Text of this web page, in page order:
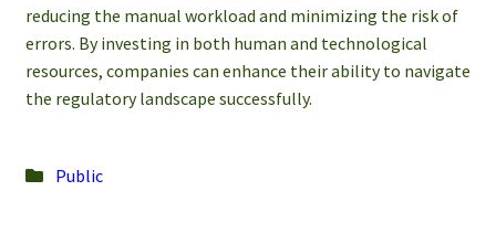
reducing the manual workload and minimizing the risk of
errors. By investing in both human and technological
resources, companies can enhance their ability to navigate
the regulatory landscape successfully.
Posted
Public